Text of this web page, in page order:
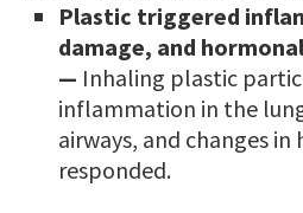
Plastic triggered
damage, and
— Inhaling plastic
inflammation in the
airways, and changes
responded.